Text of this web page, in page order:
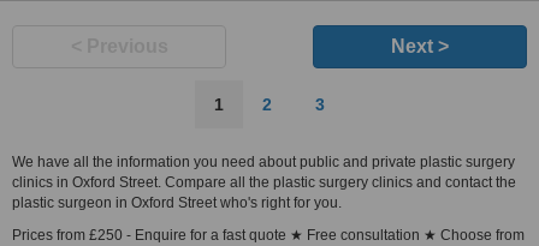
Next >
1 2 3
We have all the information you need about public and private plastic surgery
clinics in Oxford Street. Compare all the plastic surgery clinics and contact the
plastic surgeon in Oxford Street who's right for you.
Prices from £250 - Enquire for a fast quote ★ Free consultation ★ Choose from